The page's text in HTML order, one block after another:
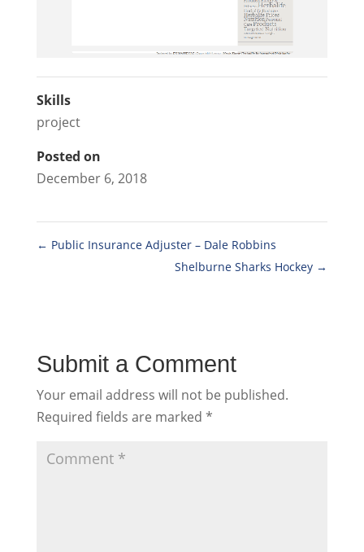
Skills
project
Posted on
December 6, 2018
← Public Insurance Adjuster – Dale Robbins
Shelburne Sharks Hockey →
Submit a Comment
Your email address will not be published.
Required fields are marked *